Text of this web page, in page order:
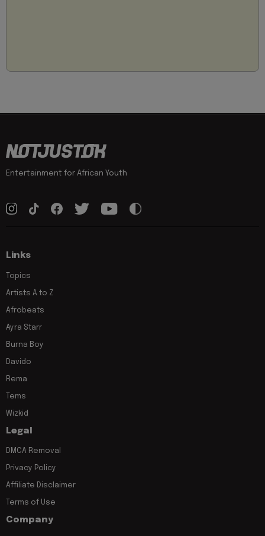
Entertainment for African Youth
Links
Topics
Artists A to Z
Afrobeats
Ayra Starr
Burna Boy
Davido
Rema
Tems
Wizkid
Legal
DMCA Removal
Privacy Policy
Affiliate Disclaimer
Terms of Use
Company